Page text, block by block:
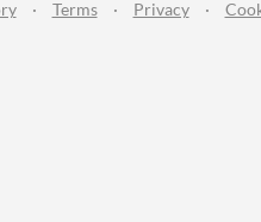
· Terms · Privacy ·